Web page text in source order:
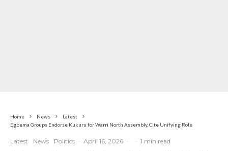
Home News
Latest
Egbema Groups Endorse Kukuru for Warri North Assembly, Cite Unifying Role
Latest News Politics · April 16, 2026 · · 1 min read